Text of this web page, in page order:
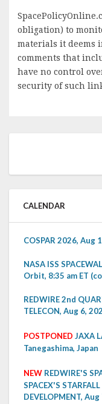
obligation) to
materials it deems
comments that
have no control
security of such
CALENDAR
COSPAR 2026, Aug
NASA ISS
Orbit, 8:35 am ET
REDWIRE 2nd
TELECON, Aug 6,
POSTPONED JAXA
Tanegashima, Japan
NEW REDWIRE'S
SPACEX'S
DEVELOPMENT,